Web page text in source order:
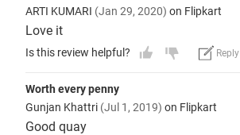
ARTI KUMARI (Jan 29, 2020) on Flipkart
Love it
Is this review helpful? Reply
Worth every penny
Gunjan Khattri (Jul 1, 2019) on Flipkart
Good quay